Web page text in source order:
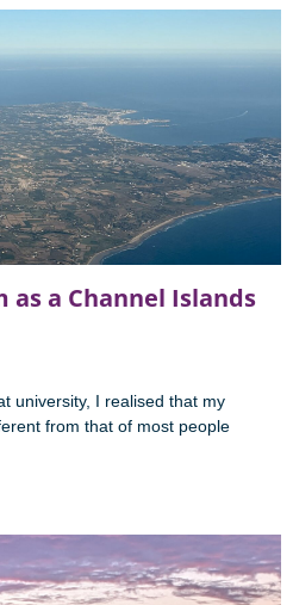
as a Channel Islands
university, I realised that my
from that of most people